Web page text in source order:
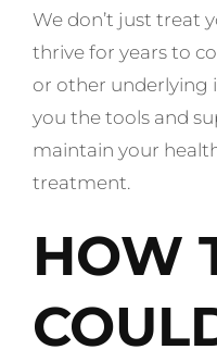
We don’t just treat
thrive for years to
or other underlying
you the tools and
maintain your
treatment.
HOW